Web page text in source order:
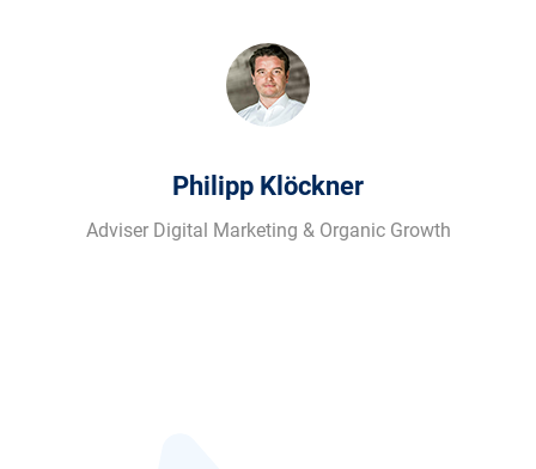
Philipp Klöckner
Adviser Digital Marketing & Organic Growth